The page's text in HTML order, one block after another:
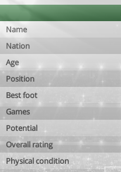
Name
Nation
Age
Position
Best foot
Games
Potential
Overall rating
Physical condition